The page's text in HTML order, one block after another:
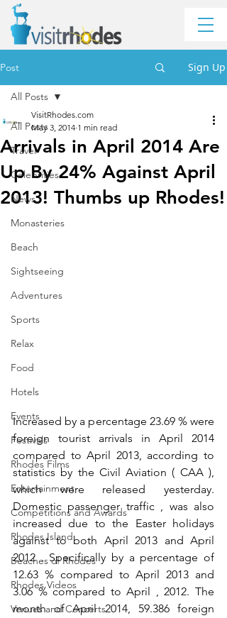
Post Sign Up
All Posts
Travel
Celebrities
News
Monasteries
Beach
Sightseeing
Adventures
Sports
Relax
Food
Hotels
Events
Festivals
Rhodes Films
Entertainment
Competitions and Awards
Rhodes Island
Beaches of Rhodes
Rhodes Videos
Venues and Concerts
All Posts
Arrivals in April 2014 Are
Up By 24% Against April
2013! Thumbs up Rhodes!
VisitRhodes.com
May 3, 2014 1 min read
Increased by a percentage 23.69 % were
foreign tourist arrivals in April 2014
compared to April 2013, according to
statistics by the Civil Aviation ( CAA ),
which were released yesterday.
Domestic passenger traffic , was also
increased due to the Easter holidays
against to both April 2013 and April
2012 . Specifically by a percentage of
12.63 % compared to April 2013 and
3.06 % compared to April , 2012. The
month of April 2014, 59.386 foreign